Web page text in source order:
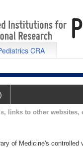
CRA
links to other websites,
of Medicine's